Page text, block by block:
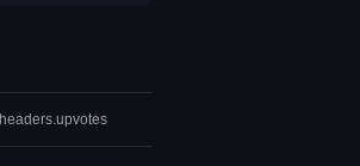
headers.upvotes